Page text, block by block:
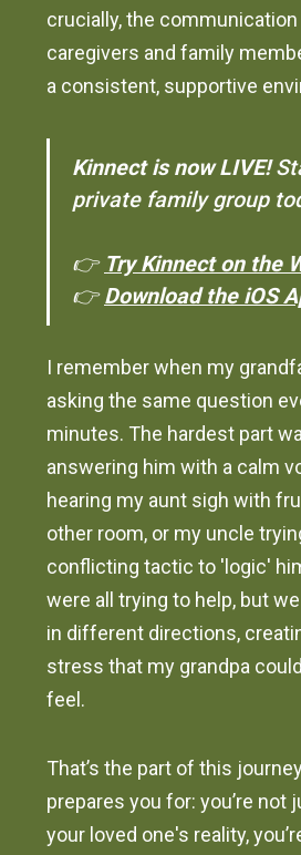
crucially, the
caregivers and family
a consistent, supportive
Kinnect is now LIVE!
private family group
👉 Try Kinnect on the
👉Download the iOS
I remember when my
asking the same question
minutes. The hardest part
answering him with a calm
hearing my aunt sigh with
other room, or my uncle
conflicting tactic to 'logic'
were all trying to help, but
in different directions,
stress that my grandpa
feel.
That’s the part of this
prepares you for: you’re not
your loved one's reality,